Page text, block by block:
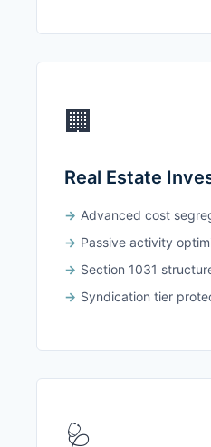
🏢
Real Estate
Advanced cost
Passive activity
Section 1031
Syndication tier
🩺